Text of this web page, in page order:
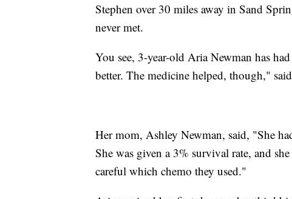
Stephen over 30 miles away in Sand
never met.
You see, 3-year-old Aria Newman has
better. The medicine helped, though,"
Her mom, Ashley Newman, said, "She
She was given a 3% survival rate, and
careful which chemo they used."